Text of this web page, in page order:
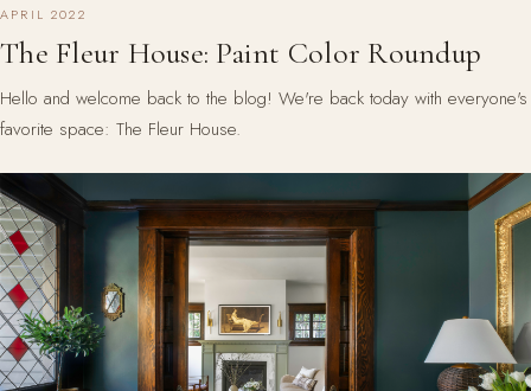
APRIL 2022
The Fleur House: Paint Color Roundup
Hello and welcome back to the blog! We're back today with everyone's
favorite space: The Fleur House.